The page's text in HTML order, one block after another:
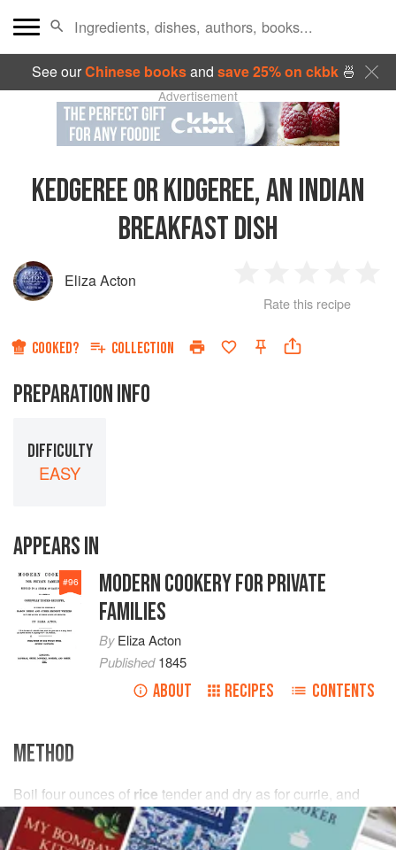
See ourChinese booksand save 25% on ckbk🍜
Advertisement
KEDGEREE OR KIDGEREE, AN INDIAN
BREAKFAST DISH
Eliza Acton
Star
2
Stars
3
Stars
4
Rate this recipe
COOKED? COLLECTION
PREPARATION INFO
DIFFICULTY
EASY
APPEARS IN
#96
MODERN COOKERY FOR PRIVATE
FAMILIES
ByEliza Acton
Published1845
ABOUT RECIPES CONTENTS
METHOD
Boil four ounces of rice tender and dry as for currie, and
when it is cooled down put it into a saucepan with nearly
an equal quantity ofcold fishtaken clear of skin and b